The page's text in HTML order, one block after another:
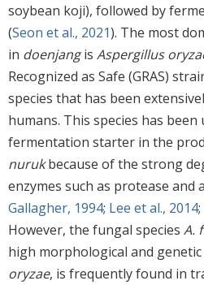
soybean koji), followed by
(Seon et al., 2021). The most
in doenjangis Aspergillus
Recognized as Safe (GRAS)
species that has been
humans. This species has been
fermentation starter in the
nurukbecause of the strong
enzymes such as protease and
Gallagher, 1994; Lee et al., 2014;
However, the fungal species A.
high morphological and
oryzae, is frequently found in